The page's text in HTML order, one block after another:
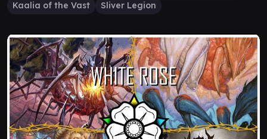
Kaalia of the Vast
Sliver Legion